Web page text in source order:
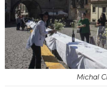
Michal